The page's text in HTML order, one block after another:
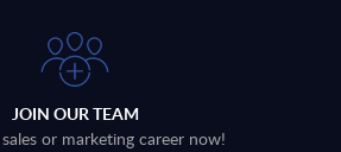
JOIN OUR TEAM
or marketing career now!